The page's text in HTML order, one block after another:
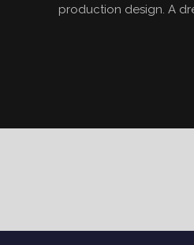
production design. A